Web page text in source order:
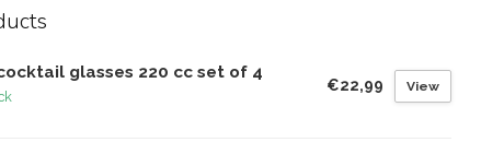
glasses 220 cc set of 4
€22,99 View